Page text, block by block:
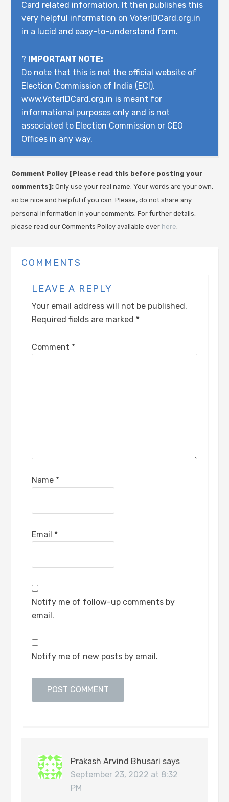
Card related information. It then publishes this
very helpful information on VoterIDCard.org.in
in a lucid and easy-to-understand form.
?
IMPORTANT NOTE:
Do note that this is not the official website of
Election Commission of India (ECI).
www.VoterIDCard.org.in is meant for
informational purposes only and is not
associated to Election Commission or CEO
Offices in any way.
Comment Policy [Please read this before posting your
comments]:Only use your real name. Your words are your own,
so be nice and helpful if you can. Please, do not share any
personal information in your comments. For further details,
please read our Comments Policy available over here.
COMMENTS
LEAVE A REPLY
Your email address will not be published.
Required fields are marked *
Comment *
Name *
Email *
Notify me of follow-up comments by
email.
Notify me of new posts by email.
Prakash Arvind Bhusari says
September 23, 2022 at 8:32
PM